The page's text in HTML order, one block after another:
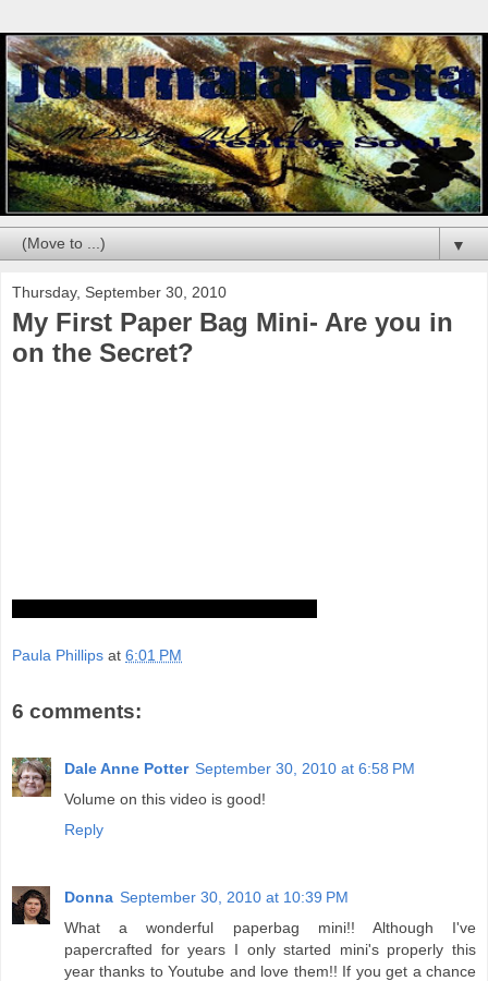
▼
Thursday, September 30, 2010
My First Paper Bag Mini- Are you in
on the Secret?
Paula Phillips at 6:01 PM
6 comments:
Dale Anne Potter September 30, 2010 at 6:58 PM
Volume on this video is good!
Reply
Donna September 30, 2010 at 10:39 PM
What a wonderful paperbag mini!! Although I've
papercrafted for years I only started mini's properly this
year thanks to Youtube and love them!! If you get a chance